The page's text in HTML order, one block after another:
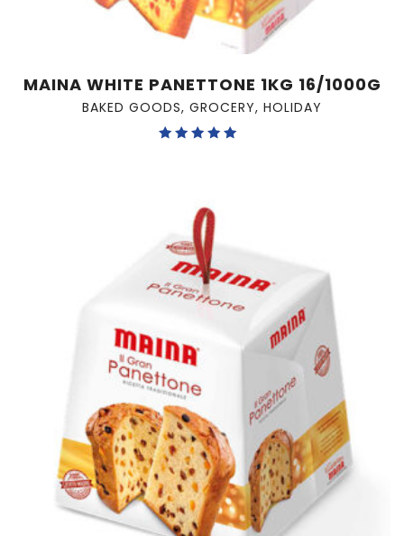
MAINA WHITE PANETTONE 1KG 16/1000G
BAKED GOODS, GROCERY, HOLIDAY